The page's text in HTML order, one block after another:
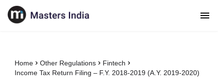
Home Other Regulations
Fintech
Income Tax Return Filing – F.Y. 2018-2019 (A.Y. 2019-2020)